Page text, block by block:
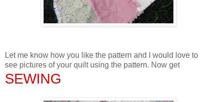
Let me know how you like the pattern and I would love to
see pictures of your quilt using the pattern. Now get
SEWING